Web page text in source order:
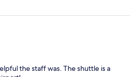
the staff was. The shuttle is a